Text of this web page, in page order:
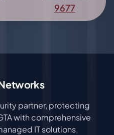
9677
partner, protecting
with comprehensive
IT solutions.